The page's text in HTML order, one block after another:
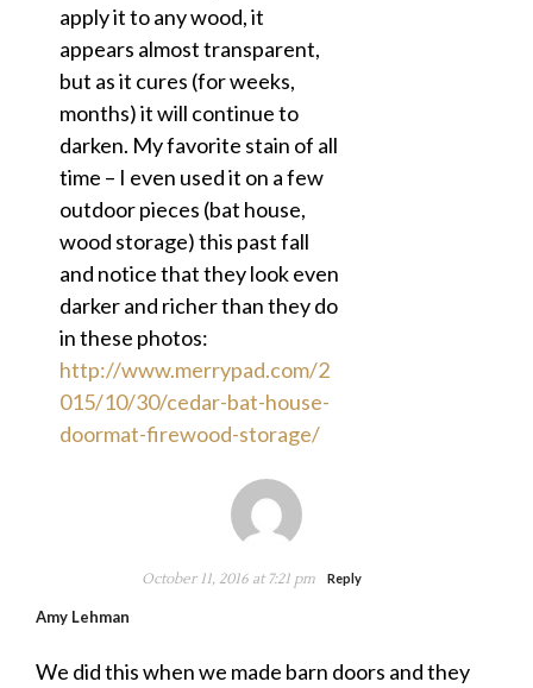
apply it to any wood, it
appears almost transparent,
but as it cures (for weeks,
months) it will continue to
darken. My favorite stain of all
time – I even used it on a few
outdoor pieces (bat house,
wood storage) this past fall
and notice that they look even
darker and richer than they do
in these photos:
http://www.merrypad.com/2
015/10/30/cedar-bat-house-
doormat-firewood-storage/
Amy Lehman
October 11, 2016 at 7:21 pm Reply
We did this when we made barn doors and they